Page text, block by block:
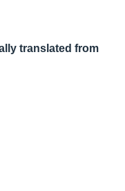
translated from